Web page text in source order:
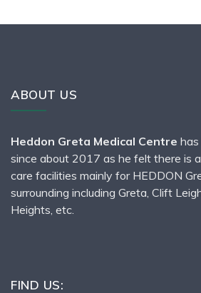
ABOUT US
Heddon Greta Medical Centre
since about 2017 as he felt there is
care facilities mainly for HEDDON
surrounding including Greta, Clift
Heights, etc.
FIND US: